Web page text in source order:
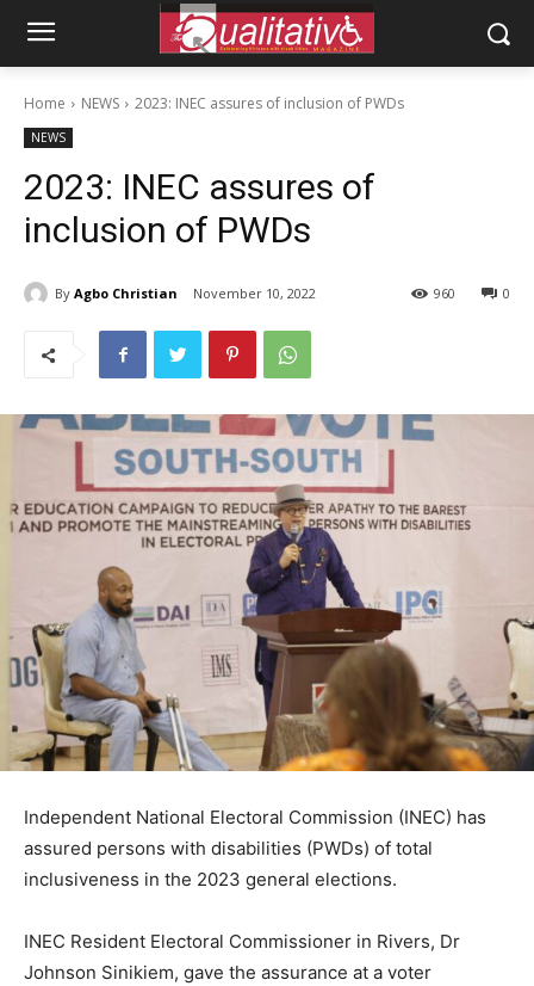
Home NEWS 2023: INEC assures of inclusion of PWDs
NEWS
2023: INEC assures of
inclusion of PWDs
By Agbo Christian November 10, 2022 0
960
Independent National Electoral Commission (INEC) has
assured persons with disabilities (PWDs) of total
inclusiveness in the 2023 general elections.
INEC Resident Electoral Commissioner in Rivers, Dr
Johnson Sinikiem, gave the assurance at a voter